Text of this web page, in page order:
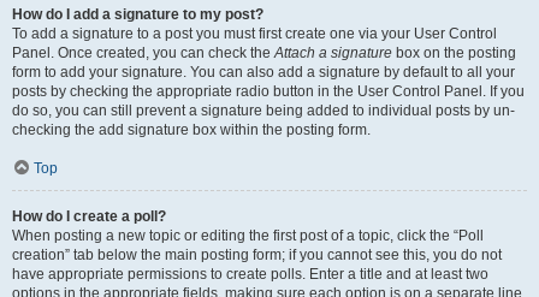
How do I add a signature to my post?
To add a signature to a post you must first create one via your User Control
Panel. Once created, you can check theAttach a signature box on the posting
form to add your signature. You can also add a signature by default to all your
posts by checking the appropriate radio button in the User Control Panel. If you
do so, you can still prevent a signature being added to individual posts by un-
checking the add signature box within the posting form.
Top
How do I create a poll?
When posting a new topic or editing the first post of a topic, click the “Poll
creation” tab below the main posting form; if you cannot see this, you do not
have appropriate permissions to create polls. Enter a title and at least two
options in the appropriate fields, making sure each option is on a separate line